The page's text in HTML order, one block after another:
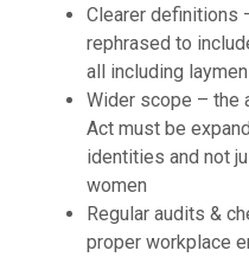
Clearer definitions
rephrased to
all including laymen
Wider scope – the
Act must be
identities and not
women
Regular audits &
proper workplace